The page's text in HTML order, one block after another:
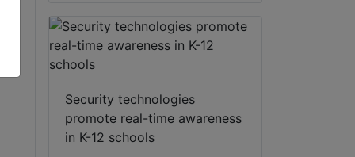
Security technologies
promote real-time awareness
in K-12 schools